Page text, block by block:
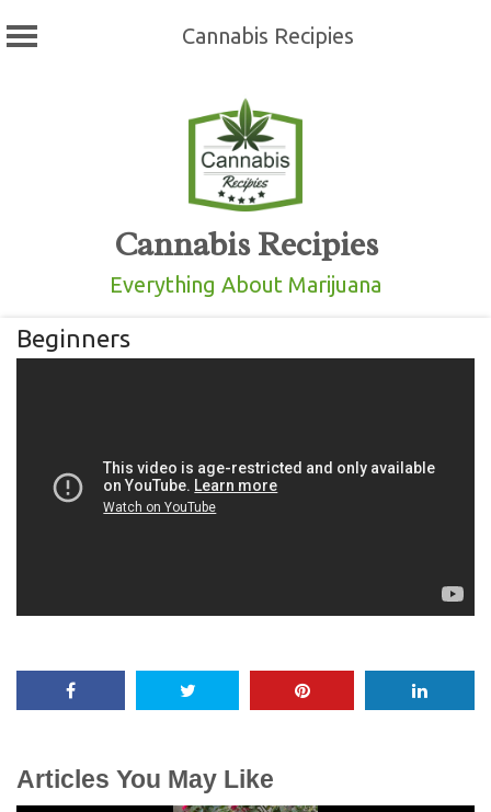
Cannabis Recipies
Cannabis Recipies
Everything About Marijuana
Beginners
Articles You May Like